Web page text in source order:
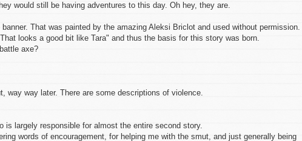
would still be having adventures to this day. Oh hey, they are.
banner. That was painted by the amazing Aleksi Briclot and used without
looks a good bit like Tara" and thus the basis for this story was born.
axe?
way way later. There are some descriptions of violence.
is largely responsible for almost the entire second story.
words of encouragement, for helping me with the smut, and just generally being